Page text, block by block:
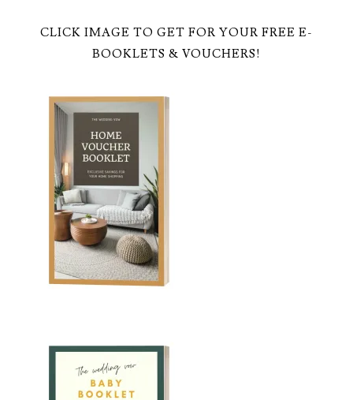
CLICK IMAGE TO GET FOR YOUR FREE E-
BOOKLETS & VOUCHERS!